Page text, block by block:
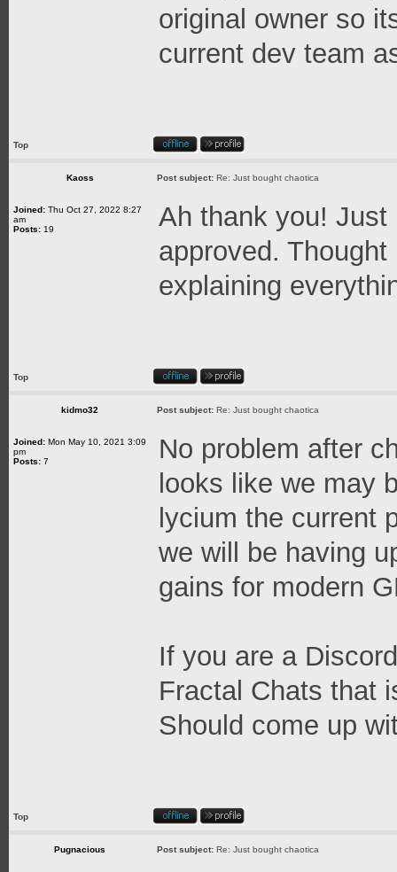
original owner so
current dev team
Top
Kaoss Post subject: Re: Just bought chaotica
Joined: Thu Oct 27, 2022 8:27
am
Posts: 19
Ah thank you!
approved.
explaining
Top
kidmo32 Post subject: Re: Just bought chaotica
Joined: Mon May 10, 2021 3:09
pm
Posts: 7
No problem after
looks like we may
lycium the current
we will be having
gains for modern
If you are a
Fractal Chats that
Should come up
Top
Pugnacious Post subject: Re: Just bought chaotica